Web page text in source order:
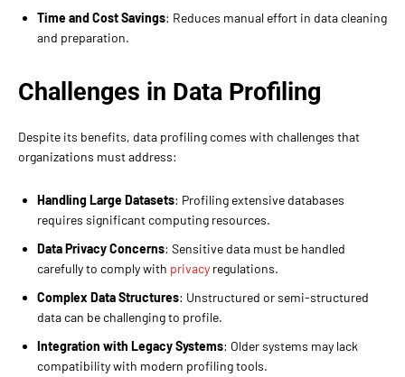
Time and Cost Savings: Reduces manual effort in data cleaning
and preparation.
Challenges in Data Profiling
Despite its benefits, data profiling comes with challenges that
organizations must address:
Handling Large Datasets: Profiling extensive databases
requires significant computing resources.
Data Privacy Concerns: Sensitive data must be handled
carefully to comply with privacy regulations.
Complex Data Structures: Unstructured or semi-structured
data can be challenging to profile.
Integration with Legacy Systems: Older systems may lack
compatibility with modern profiling tools.